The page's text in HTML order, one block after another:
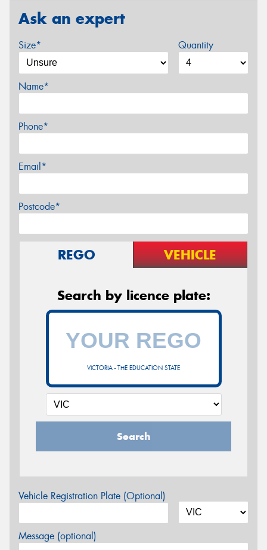
Ask an expert
Size* Quantity
Name*
Phone*
Email*
Postcode*
REGO VEHICLE
Search by licence plate:
VICTORIA - THE EDUCATION STATE
Search
Vehicle Registration Plate (Optional)
Message (optional)